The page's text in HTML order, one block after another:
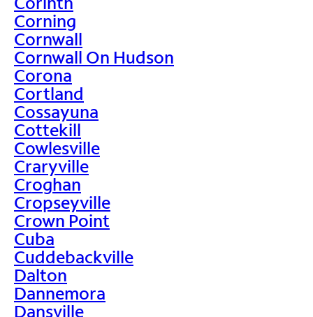
Corning
Cornwall
Cornwall On Hudson
Corona
Cortland
Cossayuna
Cottekill
Cowlesville
Craryville
Croghan
Cropseyville
Crown Point
Cuba
Cuddebackville
Dalton
Dannemora
Dansville